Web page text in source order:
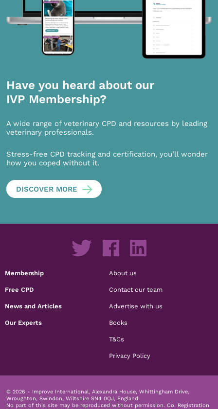
Have you heard about our
IVP Membership?
A wide range of veterinary CPD and resources by leading
veterinary professionals.
Stress-free CPD tracking and certification, you’ll wonder
how you coped without it.
DISCOVER MORE
Membership
Free CPD
News and Articles
Our Experts
About us
Contact our team
Advertise with us
Books
T&Cs
Privacy Policy
© 2026 - Improve International, Alexandra House, Whittingham Drive,
Wroughton, Swindon, Wiltshire SN4 0QJ, England.
No part of this site may be reproduced without permission. Co. Registration